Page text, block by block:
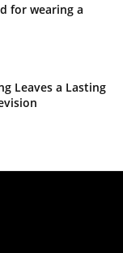
for wearing a
Leaves a Lasting